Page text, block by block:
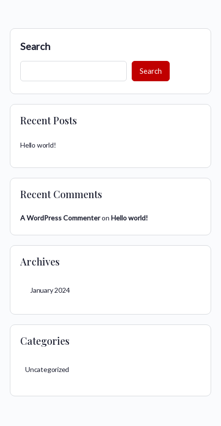
Search
Search
Recent Posts
Hello world!
Recent Comments
A WordPress Commenteron Hello world!
Archives
January 2024
Categories
Uncategorized